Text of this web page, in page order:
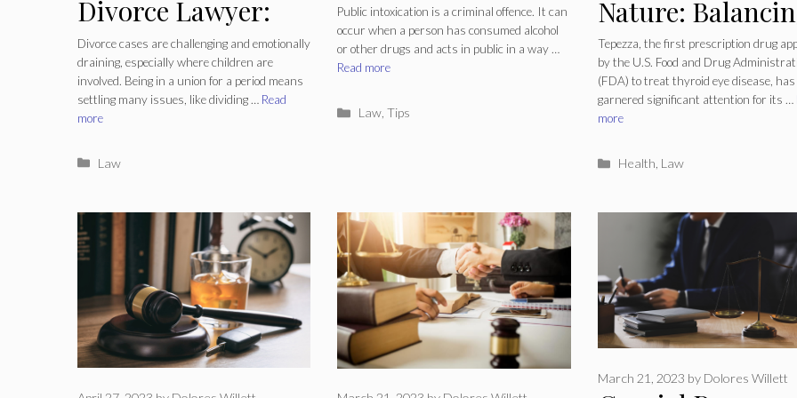
Divorce Lawyer:
Protecting Your
Interests and
Navigating Legal
Divorce cases are challenging and emotionally
draining, especially where children are
involved. Being in a union for a period means
settling many issues, like dividing … Read
more
Categories
Law
Intoxication
Lawyer?
Public intoxication is a criminal offence. It can
occur when a person has consumed alcohol
or other drugs and acts in public in a way …
Read more
Categories
Law, Tips
Nature:
Therapeutic
Efficacy With
Unforeseen
Tepezza, the first prescription drug
by the U.S. Food and Drug
(FDA) to treat thyroid eye disease, has
garnered significant attention for its …
more
Categories
Health Law
March 21, 2023 by Dolores Willett